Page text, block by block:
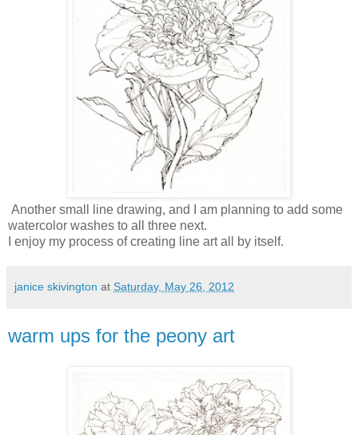
Another small line drawing, and I am planning to add some
watercolor washes to all three next.
I enjoy my process of creating line art all by itself.
janice skivington at Saturday, May 26, 2012
warm ups for the peony art